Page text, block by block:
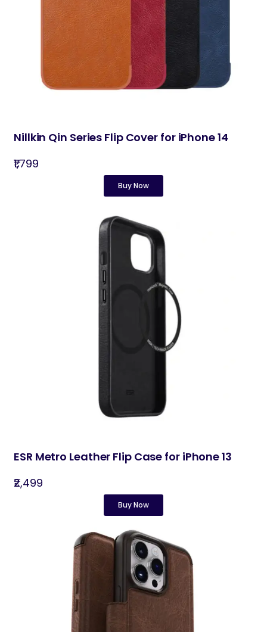
Nillkin Qin Series Flip Cover for iPhone 14
₹1,799
Buy Now
ESR Metro Leather Flip Case for iPhone 13
₹2,499
Buy Now